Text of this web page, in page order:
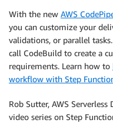
With the new AWS
you can customize your
validations, or parallel
call CodeBuild to create a
requirements. Learn how to
workflow with Step
Rob Sutter, AWS
video series on Step